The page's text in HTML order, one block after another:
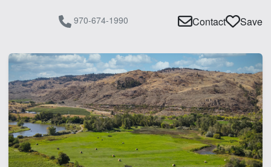
970-674-1990 Contact Save